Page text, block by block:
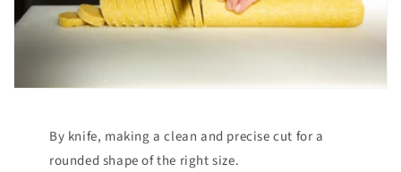
By knife, making a clean and precise cut for a
rounded shape of the right size.